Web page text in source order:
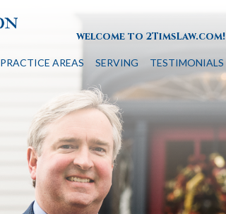
welcome to 2TimsLaw.com!
PRACTICE AREAS SERVING TESTIMONIALS